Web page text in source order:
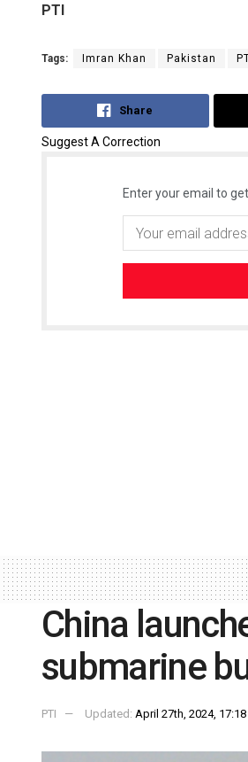
PTI
Tags: Imran Khan Pakistan
Share
Suggest A Correction
Enter your email to
China
submarine
PTI Updated: April 27th, 2024, 17:18